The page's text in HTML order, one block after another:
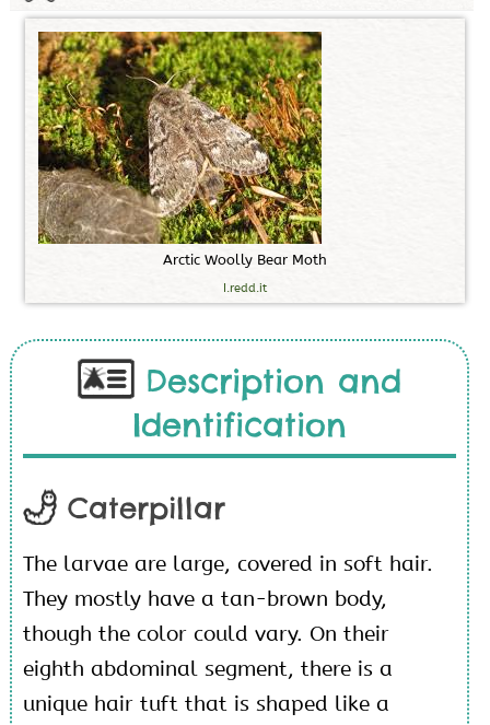
Arctic Woolly Bear Moth
I.redd.it
Description and
Identification
Caterpillar
The larvae are large, covered in soft hair.
They mostly have a tan-brown body,
though the color could vary. On their
eighth abdominal segment, there is a
unique hair tuft that is shaped like a